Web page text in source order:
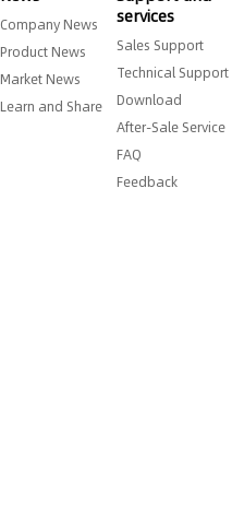
Company News
Product News
Market News
Learn and Share
services
Sales Support
Technical Support
Download
After-Sale Service
FAQ
Feedback